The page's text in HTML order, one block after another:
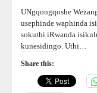
UNgqongqoshe
usephinde waphinda
sokuthi iRwanda
kunesidingo. Uthi…
Share this: